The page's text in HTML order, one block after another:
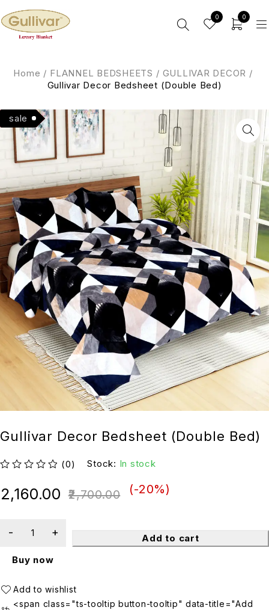
0 0
Home / FLANNEL BEDSHEETS / GULLIVAR DECOR /
Gullivar Decor Bedsheet (Double Bed)
Hot
sale
Gullivar Decor Bedsheet (Double Bed)
(0) Stock: In stock
2,700.00
2,160.00 (-20%)
Add to cart
Buy now
<span class="ts-tooltip button-tooltip" data-title="Add